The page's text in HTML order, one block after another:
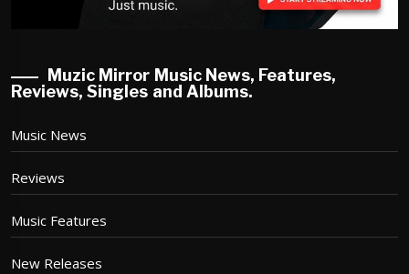
Muzic Mirror Music News, Features,
Reviews, Singles and Albums.
Music News
Reviews
Music Features
New Releases